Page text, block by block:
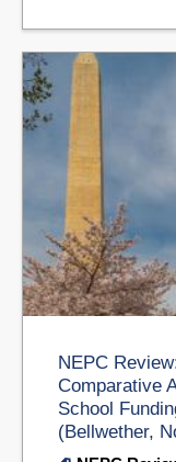
NEPC
Comparative
School
(Bellwether,